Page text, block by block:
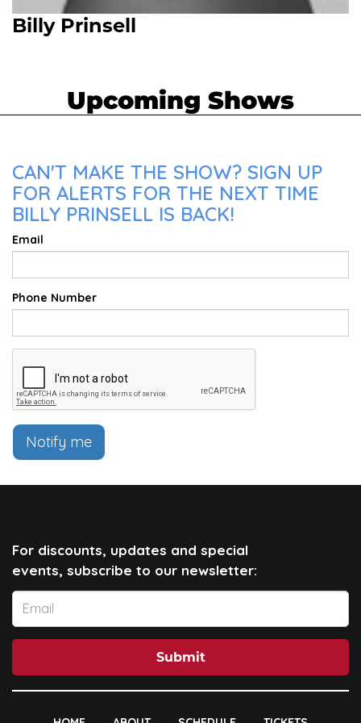
Billy Prinsell
Upcoming Shows
CAN'T MAKE THE SHOW? SIGN UP
FOR ALERTS FOR THE NEXT TIME
BILLY PRINSELL IS BACK!
Email
Phone Number
Notify me
For discounts, updates and special
events, subscribe to our newsletter:
Submit